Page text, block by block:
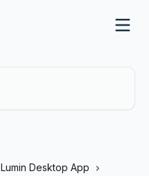
Lumin Desktop App